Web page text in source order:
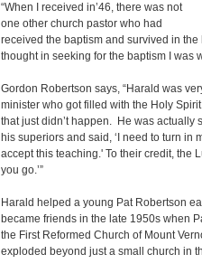
“When I received in’46, there was not
one other church pastor who had
received the baptism and survived in the
thought in seeking for the baptism I was
Gordon Robertson says, “Harald was
minister who got filled with the Holy
that just didn’t happen. He was actually
his superiors and said, ‘I need to turn in
accept this teaching.' To their credit, the
you go.’”
Harald helped a young Pat Robertson
became friends in the late 1950s when
the First Reformed Church of Mount
exploded beyond just a small church in